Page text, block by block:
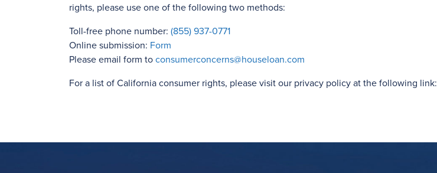
rights, please use one of the following two methods:
Toll-free phone number: (855) 937-0771
Online submission: Form
Please email form to consumerconcerns@houseloan.com
For a list of California consumer rights, please visit our privacy policy at the following link: